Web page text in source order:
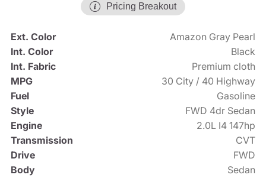
Pricing Breakout
Ext. Color
Amazon Gray Pearl
Int. Color
Black
Int. Fabric
Premium cloth
MPG
30 City / 40 Highway
Fuel
Gasoline
Style
FWD 4dr Sedan
Engine
2.0L I4 147hp
Transmission
CVT
Drive
FWD
Body
Sedan